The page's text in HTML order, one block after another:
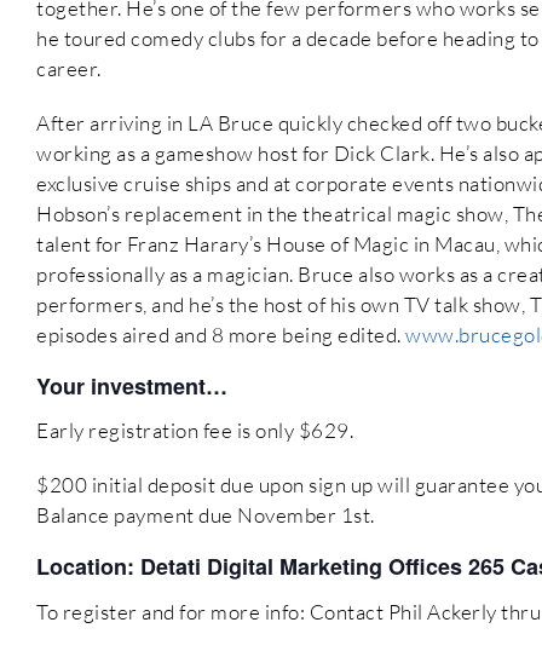
together. He’s one of the few performers who works
he toured comedy clubs for a decade before heading
career.
After arriving in LA Bruce quickly checked off two
working as a gameshow host for Dick Clark. He’s also
exclusive cruise ships and at corporate events
Hobson’s replacement in the theatrical magic show,
talent for Franz Harary’s House of Magic in Macau,
professionally as a magician. Bruce also works as a
performers, and he’s the host of his own TV talk
episodes aired and 8 more being edited.
Your investment…
Early registration fee is only $629.
$200 initial deposit due upon sign up will guarantee
Balance payment due November 1st.
Location: Detati Digital Marketing Offices 265
To register and for more info: Contact Phil Ackerly